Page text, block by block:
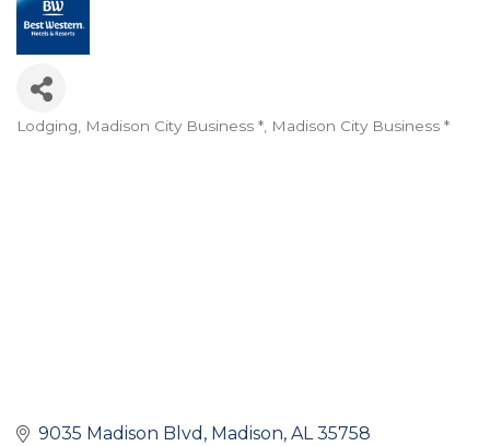
Categories
Lodging Madison City Business * Madison City Business *
9035 Madison Blvd Madison AL 35758